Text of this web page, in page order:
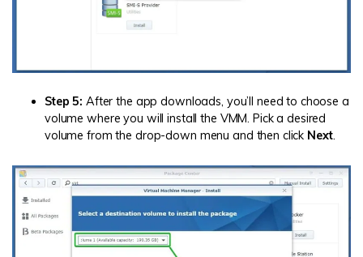
Step 5: After the app downloads, you’ll need to choose a
volume where you will install the VMM. Pick a desired
volume from the drop-down menu and then click Next.